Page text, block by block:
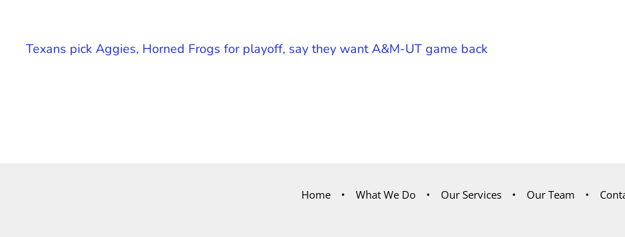
Texans pick Aggies, Horned Frogs for playoff, say they want A&M-UT game back
Home What We Do Our Services Our Team